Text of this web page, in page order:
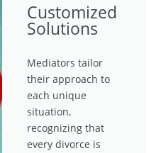
Customized
Solutions
Mediators tailor
their approach to
each unique
situation,
recognizing that
every divorce is